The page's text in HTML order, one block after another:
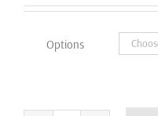
£13.99
through
£18.99
Options